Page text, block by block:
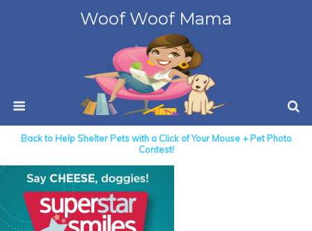
Woof Woof Mama
Back to Help Shelter Pets with a Click of Your Mouse + Pet Photo
Contest!